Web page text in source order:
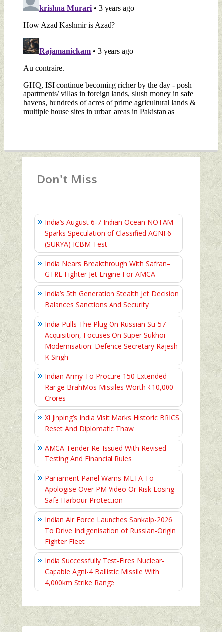
Don't Miss
India’s August 6‑7 Indian Ocean NOTAM
Sparks Speculation of Classified AGNI‑6
(SURYA) ICBM Test
India Nears Breakthrough With Safran–
GTRE Fighter Jet Engine For AMCA
India’s 5th Generation Stealth Jet Decision
Balances Sanctions And Security
India Pulls The Plug On Russian Su-57
Acquisition, Focuses On Super Sukhoi
Modernisation: Defence Secretary Rajesh
K Singh
Indian Army To Procure 150 Extended
Range BrahMos Missiles Worth ₹10,000
Crores
Xi Jinping’s India Visit Marks Historic BRICS
Reset And Diplomatic Thaw
AMCA Tender Re-Issued With Revised
Testing And Financial Rules
Parliament Panel Warns META To
Apologise Over PM Video Or Risk Losing
Safe Harbour Protection
Indian Air Force Launches Sankalp-2026
To Drive Indigenisation of Russian-Origin
Fighter Fleet
India Successfully Test-Fires Nuclear-
Capable Agni-4 Ballistic Missile With
4,000km Strike Range